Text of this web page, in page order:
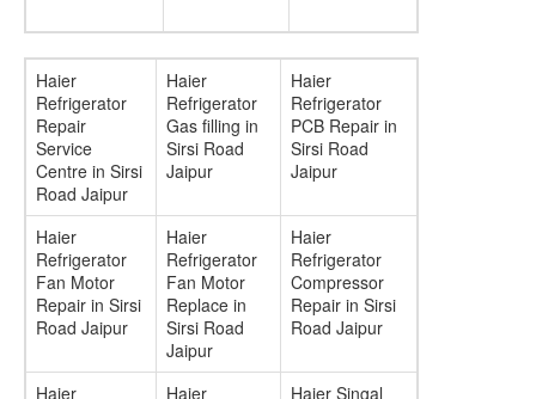
Haier
Refrigerator
Repair
Service
Centre in Sirsi
Road Jaipur
Haier
Refrigerator
Gas filling in
Sirsi Road
Jaipur
Haier
Refrigerator
PCB Repair in
Sirsi Road
Jaipur
Haier
Refrigerator
Fan Motor
Repair in Sirsi
Road Jaipur
Haier
Refrigerator
Fan Motor
Replace in
Sirsi Road
Jaipur
Haier
Refrigerator
Compressor
Repair in Sirsi
Road Jaipur
Haier Haier Haier Singal